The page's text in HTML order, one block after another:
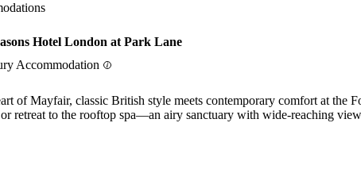
Hotel London at Park Lane
Accommodation
of Mayfair, classic British style meets contemporary comfort at
retreat to the rooftop spa—an airy sanctuary with wide-reaching